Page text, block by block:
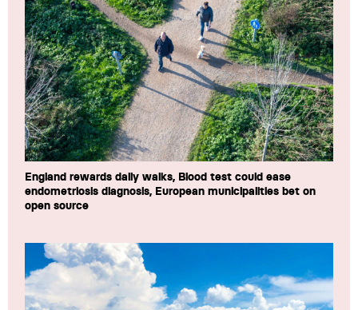
England rewards daily walks, Blood test could ease
endometriosis diagnosis, European municipalities bet on
open source